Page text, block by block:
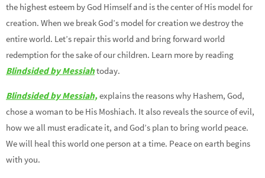
the highest esteem by God Himself and is the center of His model for
creation. When we break God’s model for creation we destroy the
entire world. Let’s repair this world and bring forward world
redemption for the sake of our children. Learn more by reading
Blindsided by Messiahtoday.
Blindsided by Messiah,explains the reasons why Hashem, God,
chose a woman to be His Moshiach. It also reveals the source of evil,
how we all must eradicate it, and God’s plan to bring world peace.
We will heal this world one person at a time. Peace on earth begins
with you.